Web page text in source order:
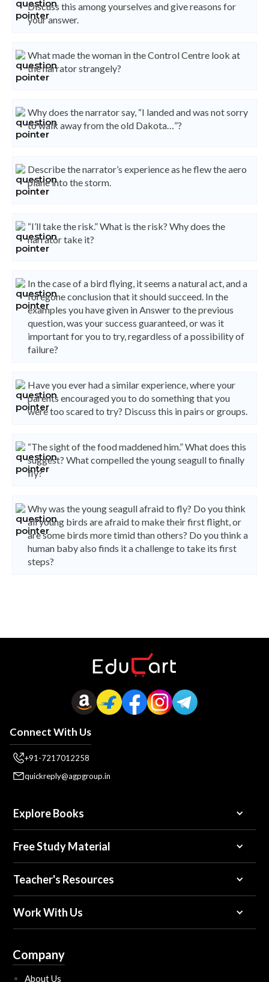
Discuss this among yourselves and give reasons for
your answer.
What made the woman in the Control Centre look at
the narrator strangely?
Why does the narrator say, “I landed and was not sorry
to walk away from the old Dakota…”?
Describe the narrator’s experience as he flew the aero
plane into the storm.
“I’ll take the risk.” What is the risk? Why does the
narrator take it?
In the case of a bird flying, it seems a natural act, and a
foregone conclusion that it should succeed. In the
examples you have given in Answer to the previous
question, was your success guaranteed, or was it
important for you to try, regardless of a possibility of
failure?
Have you ever had a similar experience, where your
parents encouraged you to do something that you
were too scared to try? Discuss this in pairs or groups.
“The sight of the food maddened him.” What does this
suggest? What compelled the young seagull to finally
fly?
Why was the young seagull afraid to fly? Do you think
all young birds are afraid to make their first flight, or
are some birds more timid than others? Do you think a
human baby also finds it a challenge to take its first
steps?
Connect With Us
+91-7217012258
quickreply@agpgroup.in
Explore Books
Free Study Material
Teacher's Resources
Work With Us
Company
About Us